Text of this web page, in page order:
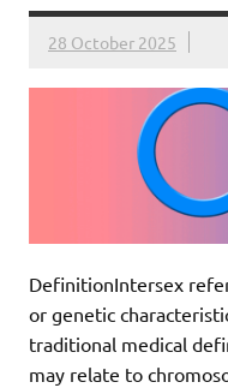
28 October 2025
DefinitionIntersex
or genetic
traditional medical
may relate to